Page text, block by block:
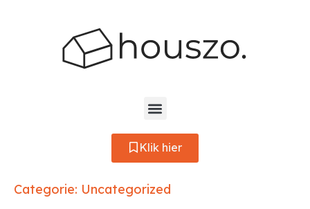
Klik hier
Categorie: Uncategorized